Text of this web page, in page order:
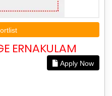
ERNAKULAM
Apply Now